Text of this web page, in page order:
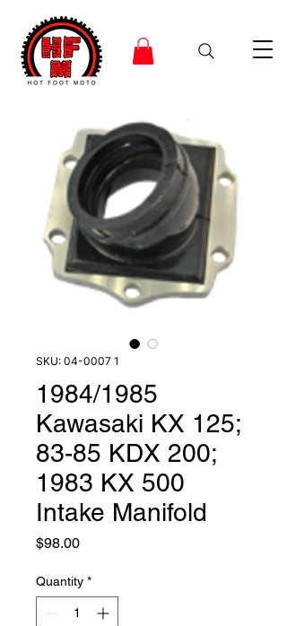
SKU: 04-0007 1
1984/1985
Kawasaki KX 125;
83-85 KDX 200;
1983 KX 500
Intake Manifold
$98.00Price
Quantity *